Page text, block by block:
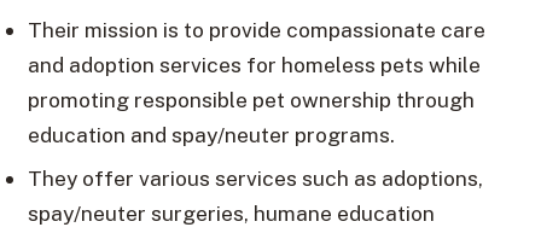
Their mission is to provide compassionate care
and adoption services for homeless pets while
promoting responsible pet ownership through
education and spay/neuter programs.
They offer various services such as adoptions,
spay/neuter surgeries, humane education